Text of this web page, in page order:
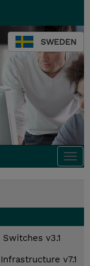
SWEDEN
v3.1
v7.1